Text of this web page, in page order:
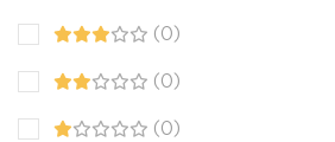
(0)
(0)
(0)